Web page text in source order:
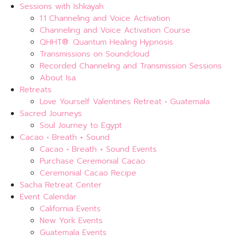
Sessions with Ishkayah
1:1 Channeling and Voice Activation
Channeling and Voice Activation Course
QHHT®: Quantum Healing Hypnosis
Transmissions on Soundcloud
Recorded Channeling and Transmission Sessions
About Isa
Retreats
Love Yourself Valentines Retreat • Guatemala
Sacred Journeys
Soul Journey to Egypt
Cacao • Breath + Sound
Cacao • Breath + Sound Events
Purchase Ceremonial Cacao
Ceremonial Cacao Recipe
Sacha Retreat Center
Event Calendar
California Events
New York Events
Guatemala Events